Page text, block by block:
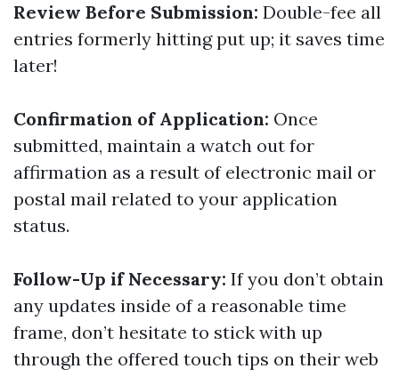
Review Before Submission: Double-fee all
entries formerly hitting put up; it saves time
later!
Confirmation of Application: Once
submitted, maintain a watch out for
affirmation as a result of electronic mail or
postal mail related to your application
status.
Follow-Up if Necessary: If you don’t obtain
any updates inside of a reasonable time
frame, don’t hesitate to stick with up
through the offered touch tips on their web